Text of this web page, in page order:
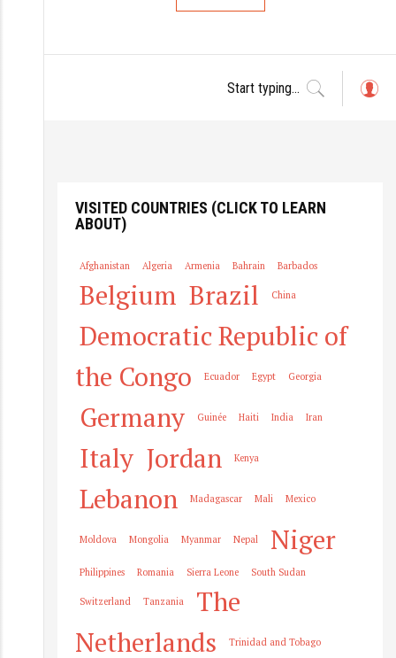
VISITED COUNTRIES (CLICK TO LEARN
ABOUT)
Afghanistan Algeria Armenia Bahrain Barbados
Belgium Brazil China
Democratic Republic of
the Congo
Ecuador Egypt Georgia
Germany Guinée Haiti India Iran
Italy Jordan Kenya
Lebanon Madagascar Mali Mexico
Moldova Mongolia Myanmar Nepal Niger
Philippines Romania Sierra Leone South Sudan
Switzerland Tanzania
The
Netherlands
Trinidad and Tobago